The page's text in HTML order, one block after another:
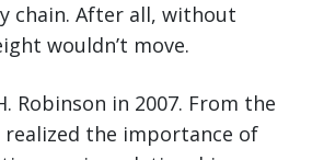
chain. After all, without
wouldn’t move.
Robinson in 2007. From the
realized the importance of